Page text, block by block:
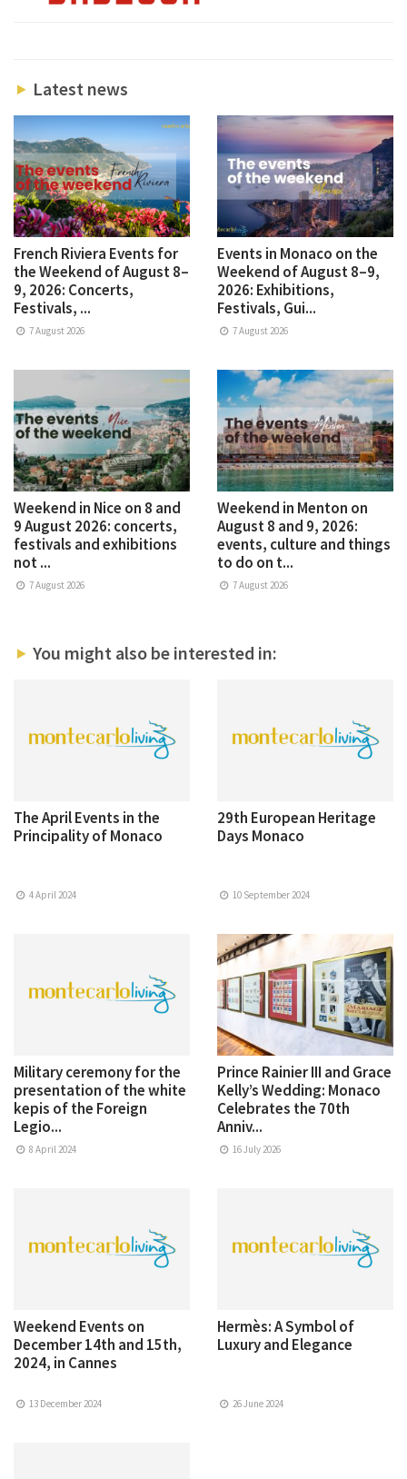
Latest news
French Riviera Events for
the Weekend of August 8–
9, 2026: Concerts,
Festivals, ...
7 August 2026
Events in Monaco on the
Weekend of August 8–9,
2026: Exhibitions,
Festivals, Gui...
7 August 2026
Weekend in Nice on 8 and
9 August 2026: concerts,
festivals and exhibitions
not ...
7 August 2026
Weekend in Menton on
August 8 and 9, 2026:
events, culture and things
to do on t...
7 August 2026
You might also be interested in:
The April Events in the
Principality of Monaco
4 April 2024
29th European Heritage
Days Monaco
10 September 2024
Military ceremony for the
presentation of the white
kepis of the Foreign
Legio...
8 April 2024
Prince Rainier III and Grace
Kelly’s Wedding: Monaco
Celebrates the 70th
Anniv...
16 July 2026
Weekend Events on
December 14th and 15th,
2024, in Cannes
13 December 2024
Hermès: A Symbol of
Luxury and Elegance
26 June 2024